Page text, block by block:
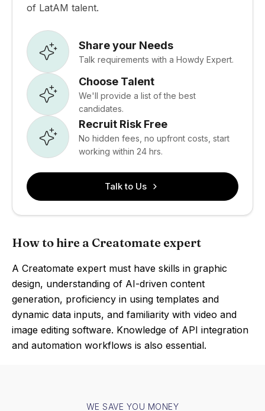
of LatAM talent.
Share your Needs
Talk requirements with a Howdy Expert.
Choose Talent
We'll provide a list of the best
candidates.
Recruit Risk Free
No hidden fees, no upfront costs, start
working within 24 hrs.
Talk to Us
How to hire a Creatomate expert
A Creatomate expert must have skills in graphic
design, understanding of AI-driven content
generation, proficiency in using templates and
dynamic data inputs, and familiarity with video and
image editing software. Knowledge of API integration
and automation workflows is also essential.
WE SAVE YOU MONEY